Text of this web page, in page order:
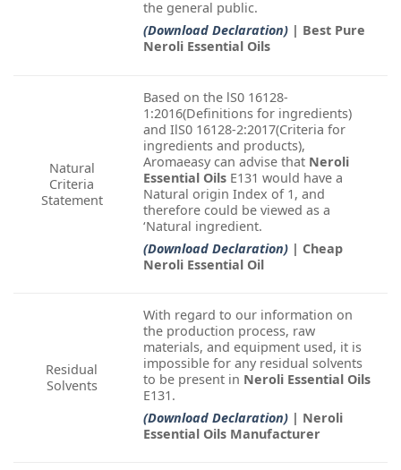
the general public.
(Download Declaration) | Best Pure
Neroli Essential Oils
Natural
Criteria
Statement
Based on the lS0 16128-
1:2016(Definitions for ingredients)
and IlS0 16128-2:2017(Criteria for
ingredients and products),
Aromaeasy can advise that Neroli
Essential Oils E131 would have a
Natural origin Index of 1, and
therefore could be viewed as a
‘Natural ingredient.
(Download Declaration) | Cheap
Neroli Essential Oil
Residual
Solvents
With regard to our information on
the production process, raw
materials, and equipment used, it is
impossible for any residual solvents
to be present in Neroli Essential Oils
E131.
(Download Declaration) | Neroli
Essential Oils Manufacturer